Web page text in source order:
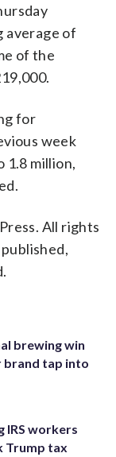
average of
of the
for
week
1.8 million,
All rights
brewing win
brand tap into
IRS workers
Trump tax